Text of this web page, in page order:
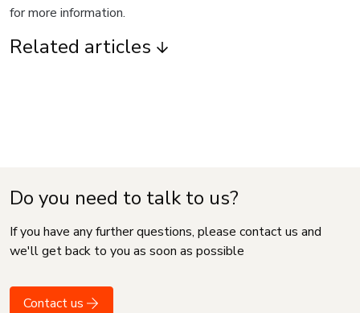
for more information.
Related articles
Do you need to talk to us?
If you have any further questions, please contact us and
we'll get back to you as soon as possible
Contact us